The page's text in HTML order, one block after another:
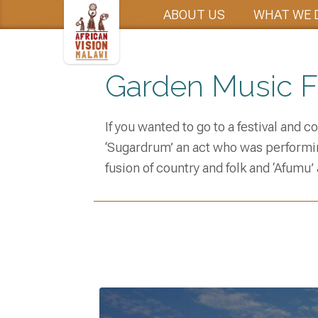
ABOUT US WHAT WE
Garden Music
If you wanted to go to a festival and
‘Sugardrum’ an act who was
fusion of country and folk and